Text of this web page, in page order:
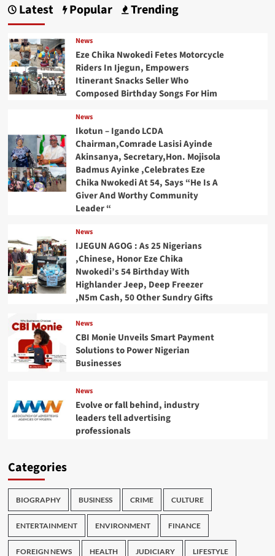
Latest Popular Trending
News
Eze Chika Nwokedi Fetes Motorcycle
Riders In Ijegun, Empowers
Itinerant Snacks Seller Who
Composed Birthday Songs For Him
News
Ikotun – Igando LCDA
Chairman,Comrade Lasisi Ayinde
Akinsanya, Secretary,Hon. Mojisola
Badmus Ayinke ,Celebrates Eze
Chika Nwokedi At 54, Says “He Is A
Giver And Worthy Community
Leader “
News
IJEGUN AGOG : As 25 Nigerians
,Chinese, Honor Eze Chika
Nwokedi’s 54 Birthday With
Highlander Jeep, Deep Freezer
,N5m Cash, 50 Other Sundry Gifts
News
CBI Monie Unveils Smart Payment
Solutions to Power Nigerian
Businesses
News
Evolve or fall behind, industry
leaders tell advertising
professionals
Categories
BIOGRAPHY BUSINESS CRIME CULTURE
ENTERTAINMENT ENVIRONMENT FINANCE
FOREIGN NEWS HEALTH JUDICIARY LIFESTYLE